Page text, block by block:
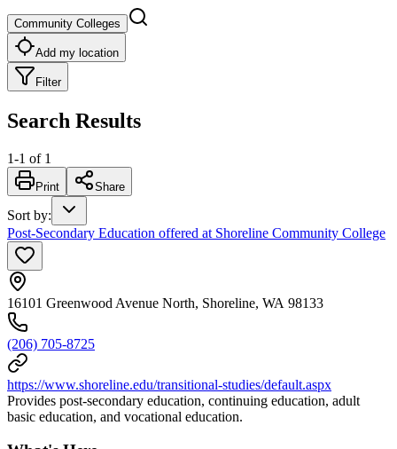
Community Colleges
Add my location
Filter
Search Results
1-1 of 1
Print Share
Sort by:
Post-Secondary Education offered at Shoreline Community College
16101 Greenwood Avenue North, Shoreline, WA 98133
(206) 705-8725
https://www.shoreline.edu/transitional-studies/default.aspx
Provides post-secondary education, continuing education, adult
basic education, and vocational education.